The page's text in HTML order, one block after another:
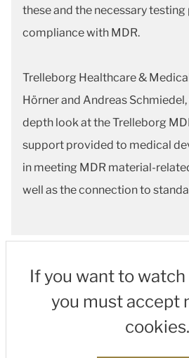
these and the necessary
compliance with MDR.
Trelleborg Healthcare &
Hörner and Andreas
depth look at the Trelleborg
support provided to medical
in meeting MDR material-
well as the connection to
If you want to
you must accept
cookies.